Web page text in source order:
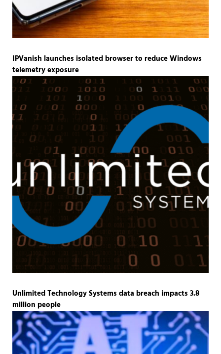
IPVanish launches isolated browser to reduce Windows
telemetry exposure
Unlimited Technology Systems data breach impacts 3.8
million people